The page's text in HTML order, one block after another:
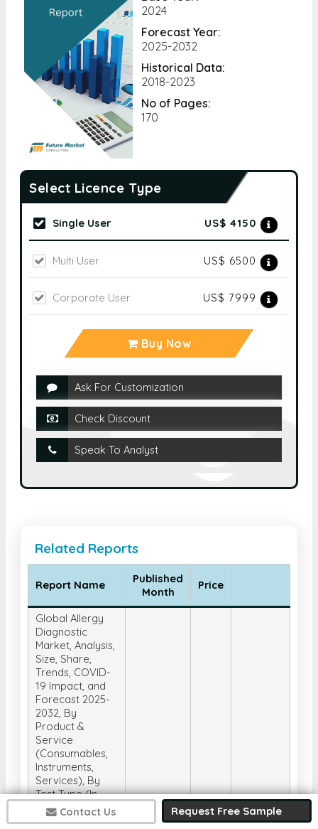
Contact Us Request Free Sample
2024
Forecast Year:
2025-2032
Historical Data:
2018-2023
No of Pages:
170
Select Licence Type
Single User US$ 4150
Multi User US$ 6500
Corporate User US$ 7999
Buy Now
Ask For Customization
Check Discount
Speak To Analyst
Related Reports
Report Name
Published
Month
Price
Global Allergy
Diagnostic
Market, Analysis,
Size, Share,
Trends, COVID-
19 Impact, and
Forecast 2025-
2032, By
Product &
Service
(Consumables,
Instruments,
Services), By
Test Type (In-
Vivo Tests, In-
Vitro Tests), By